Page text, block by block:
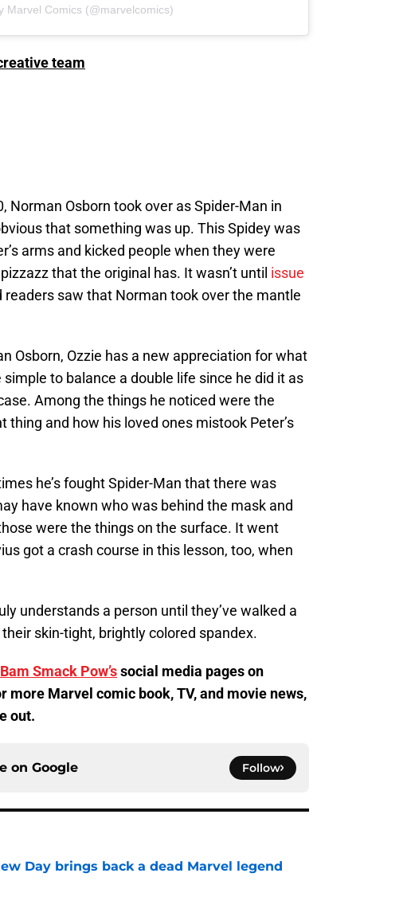
Marvel Comics (@marvelcomics)
team
Norman Osborn took over as Spider-Man in
that something was up. This Spidey was
arms and kicked people when they were
that the original has. It wasn’t until issue
saw that Norman took over the mantle
Osborn, Ozzie has a new appreciation for what
to balance a double life since he did it as
Among the things he noticed were the
and how his loved ones mistook Peter’s
he’s fought Spider-Man that there was
have known who was behind the mask and
were the things on the surface. It went
got a crash course in this lesson, too, when
understands a person until they’ve walked a
skin-tight, brightly colored spandex.
Bam Smack Pow’ssocial media pages on
more Marvel comic book, TV, and movie news,
out.
on Google Follow
Day brings back a dead Marvel legend